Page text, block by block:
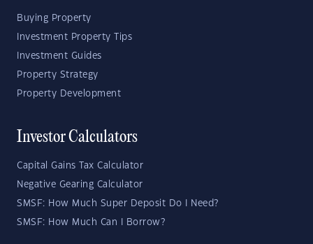
Buying Property
Investment Property Tips
Investment Guides
Property Strategy
Property Development
Investor Calculators
Capital Gains Tax Calculator
Negative Gearing Calculator
SMSF: How Much Super Deposit Do I Need?
SMSF: How Much Can I Borrow?